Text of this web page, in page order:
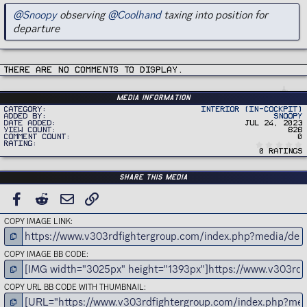
@Snoopyobserving@Coolhandtaxing into position for
departure
There are no comments to display.
Media information
Category
Interior (In-Cockpit)
Added by
Snoopy
Date added
Jul 24, 2023
View count
828
Comment count
0
Rating
0
r
0 ratings
Share this media
FACEBOOK
REDDIT EMAIL
COPY IMAGE LINK
COPY IMAGE BB CODE
COPY URL BB CODE WITH THUMBNAIL